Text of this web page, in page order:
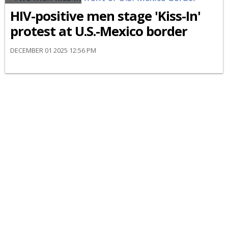
HIV-positive men stage 'Kiss-In'
protest at U.S.-Mexico border
DECEMBER 01 2025 12:56 PM